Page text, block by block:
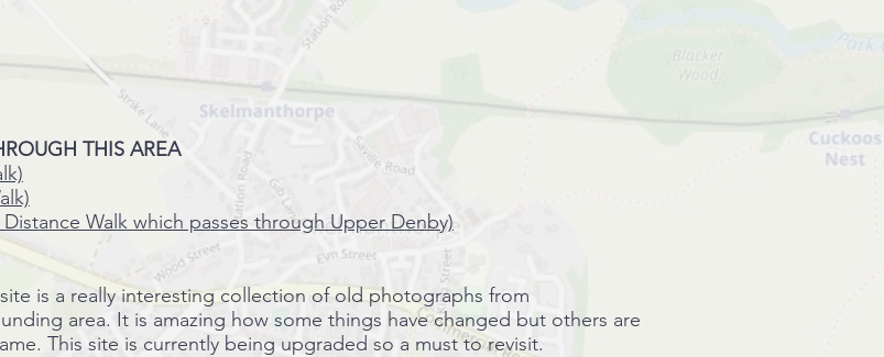
THIS AREA
Walk which passes through Upper Denby)
is a really interesting collection of old photographs from
area. It is amazing how some things have changed but others are
This site is currently being upgraded so a must to revisit.